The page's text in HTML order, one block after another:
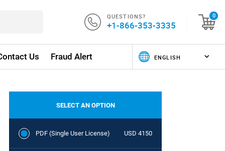
QUESTIONS?
+1-866-353-3335
0
Us Fraud Alert
SELECT AN OPTION
PDF (Single User License) USD 4150